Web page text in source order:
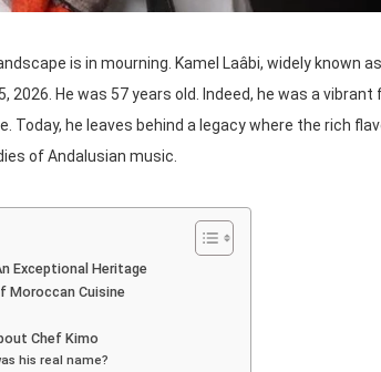
is in mourning. Kamel Laâbi, widely known as
2026. He was 57 years old. Indeed, he was a
Today, he leaves behind a legacy where the rich
of Andalusian music.
Exceptional Heritage
Moroccan Cuisine
Chef Kimo
his real name?